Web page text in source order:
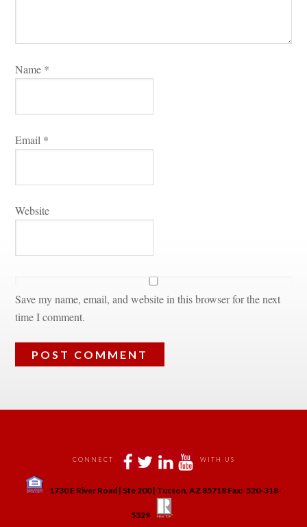
Name *
Email *
Websitundefined
Save my name, email, and website in this browser for the next
time I comment.
CONNECT WITH US
1730 E River Road | Ste 200 | Tucson, AZ 85718 Fax:-520-318-
5329